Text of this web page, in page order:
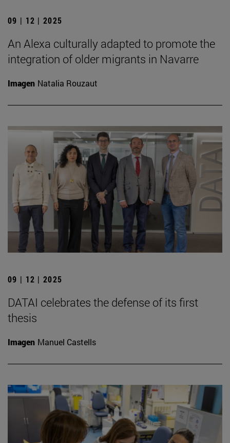
09 | 12 | 2025
An Alexa culturally adapted to promote the
integration of older migrants in Navarre
Imagen Natalia Rouzaut
09 | 12 | 2025
DATAI celebrates the defense of its first
thesis
Imagen Manuel Castells